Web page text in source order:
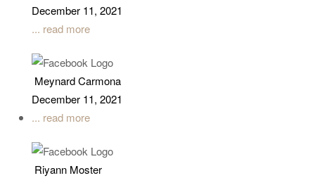
December 11, 2021
... read more
Meynard Carmona
December 11, 2021
... read more
Riyann Moster